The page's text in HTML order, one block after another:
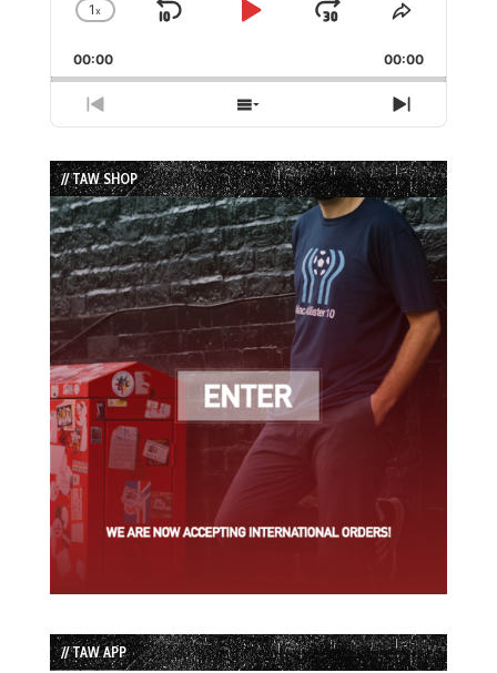
Change
Rate
1x
Skip
Play
Jump
Forward
Share
Episode
00:00 00:00
Previous
Episode
Show
Episodes
List
Next
Episode
// TAW SHOP
// TAW APP